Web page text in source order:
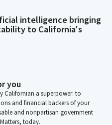
intelligence bringing
to California's
you
Californian a superpower: to
and financial backers of your
and nonpartisan government
today.